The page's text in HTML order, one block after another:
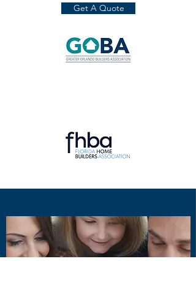
Get A Quote